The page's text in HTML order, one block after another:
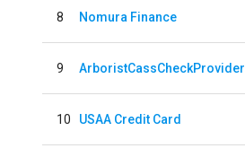
8 Nomura Finance
9 ArboristCassCheckProvider
10 USAA Credit Card